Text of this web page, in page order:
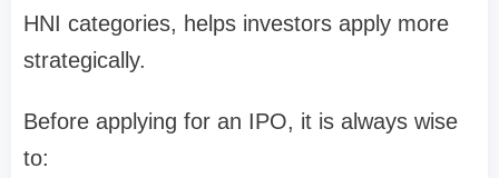
HNI categories, helps investors apply more
strategically.
Before applying for an IPO, it is always wise
to: